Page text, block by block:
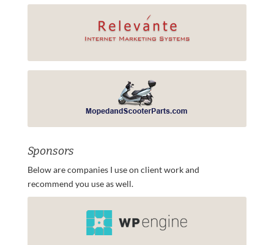
Sponsors
Below are companies I use on client work and
recommend you use as well.